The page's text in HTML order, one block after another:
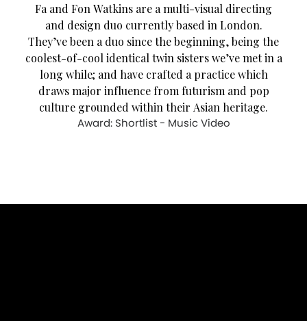
Fa and Fon Watkins are a multi-visual directing
and design duo currently based in London.
They’ve been a duo since the beginning, being the
coolest-of-cool identical twin sisters we’ve met in a
long while; and have crafted a practice which
draws major influence from futurism and pop
culture grounded within their Asian heritage.
Award: Shortlist - Music Video